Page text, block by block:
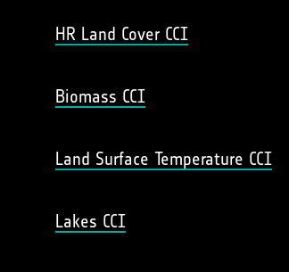
HR Land Cover CCI
Biomass CCI
Land Surface Temperature CCI
Lakes CCI